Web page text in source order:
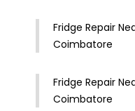
Fridge Repair
Coimbatore
Fridge Repair
Coimbatore